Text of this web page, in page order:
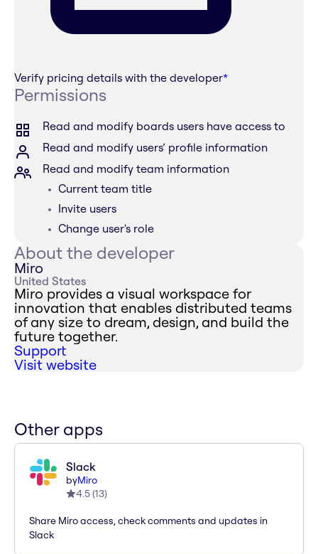
Verify pricing details with the developer*
Permissions
Read and modify boards users have access to
Read and modify users’ profile information
Read and modify team information
Current team title
Invite users
Change user's role
About the developer
Miro
United States
Miro provides a visual workspace for
innovation that enables distributed teams
of any size to dream, design, and build the
future together.
Support
Visit website
Other apps
Slack
byMiro
4.5(13)
Share Miro access, check comments and updates in
Slack